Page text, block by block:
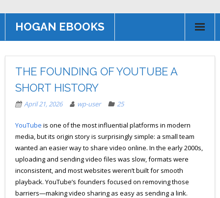
HOGAN EBOOKS
Books
Contact US
THE FOUNDING OF YOUTUBE A
SHORT HISTORY
April 21, 2026 wp-user 25
YouTube is one of the most influential platforms in modern
media, but its origin story is surprisingly simple: a small team
wanted an easier way to share video online. In the early 2000s,
uploading and sending video files was slow, formats were
inconsistent, and most websites weren’t built for smooth
playback. YouTube’s founders focused on removing those
barriers—making video sharing as easy as sending a link.